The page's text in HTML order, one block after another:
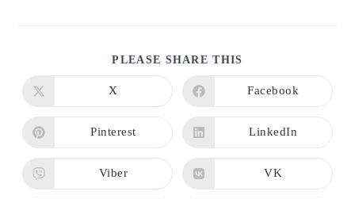
PLEASE SHARE THIS
Opens
new
window
X
Opens
new
window
Facebook
Opens
new
window
Pinterest
Opens
new
window
LinkedIn
Opens
Viber
Opens
VK